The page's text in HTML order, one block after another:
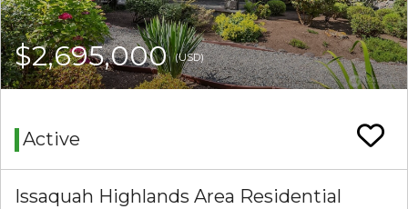
$2,695,000(USD)
Active
Issaquah Highlands Area Residential